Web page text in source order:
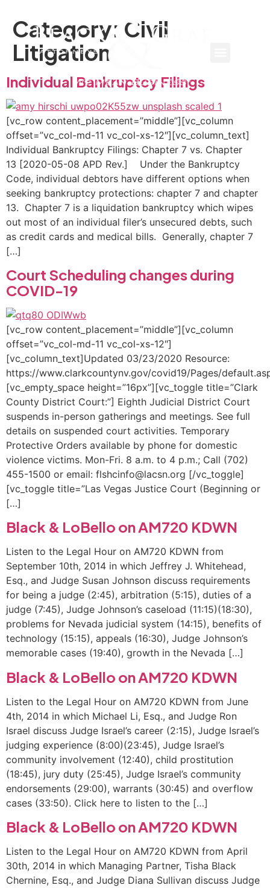
Category: Civil
Litigation
Individual Bankruptcy Filings
[vc_row content_placement=”middle”][vc_column
offset=”vc_col-md-11 vc_col-xs-12″][vc_column_text]
Individual Bankruptcy Filings: Chapter 7 vs. Chapter
13 [2020-05-08 APD Rev.] Under the Bankruptcy
Code, individual debtors have different options when
seeking bankruptcy protections: chapter 7 and chapter
13. Chapter 7 is a liquidation bankruptcy which wipes
out most of an individual filer’s unsecured debts, such
as credit cards and medical bills. Generally, chapter 7
[…]
Court Scheduling changes during
COVID-19
[vc_row content_placement=”middle”][vc_column
offset=”vc_col-md-11 vc_col-xs-12″]
[vc_column_text]Updated 03/23/2020 Resource:
https://www.clarkcountynv.gov/covid19/Pages/
[vc_empty_space height=”16px”][vc_toggle title=”Clark
County District Court:”] ​Eighth Judicial District Court
suspends in-person gatherings and meetings. See full
details on suspended court activities. Temporary
Protective Orders available by phone for domestic
violence victims. Mon-Fri. 8 a.m. to 4 p.m.; Call (702)
455-1500 or email: flshcinfo@lacsn.org [/vc_toggle]
[vc_toggle title=”Las Vegas Justice Court (Beginning or
[…]
Black & LoBello on AM720 KDWN
Listen to the Legal Hour on AM720 KDWN from
September 10th, 2014 in which Jeffrey J. Whitehead,
Esq., and Judge Susan Johnson discuss requirements
for being a judge (2:45), arbitration (5:15), duties of a
judge (7:45), Judge Johnson’s caseload (11:15)(18:30),
problems for Nevada judicial system (14:15), benefits of
technology (15:15), appeals (16:30), Judge Johnson’s
memorable cases (19:40), growth in the Nevada […]
Black & LoBello on AM720 KDWN
Listen to the Legal Hour on AM720 KDWN from June
4th, 2014 in which Michael Li, Esq., and Judge Ron
Israel discuss Judge Israel’s career (2:15), Judge Israel’s
judging experience (8:00)(23:45), Judge Israel’s
community involvement (12:40), child prostitution
(18:45), jury duty (25:45), Judge Israel’s community
endorsements (29:00), warrants (30:45) and overflow
cases (33:50). Click here to listen to the […]
Black & LoBello on AM720 KDWN
Listen to the Legal Hour on AM720 KDWN from April
30th, 2014 in which Managing Partner, Tisha Black
Chernine, Esq., and Judge Diana Sullivan discuss Judge